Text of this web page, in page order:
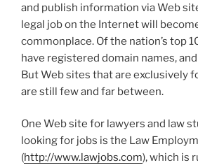
and publish information via Web
legal job on the Internet will
commonplace. Of the nation’s top
have registered domain names,
But Web sites that are exclusively
are still few and far between.
One Web site for lawyers and law
looking for jobs is the Law
(http://www.lawjobs.com), which is